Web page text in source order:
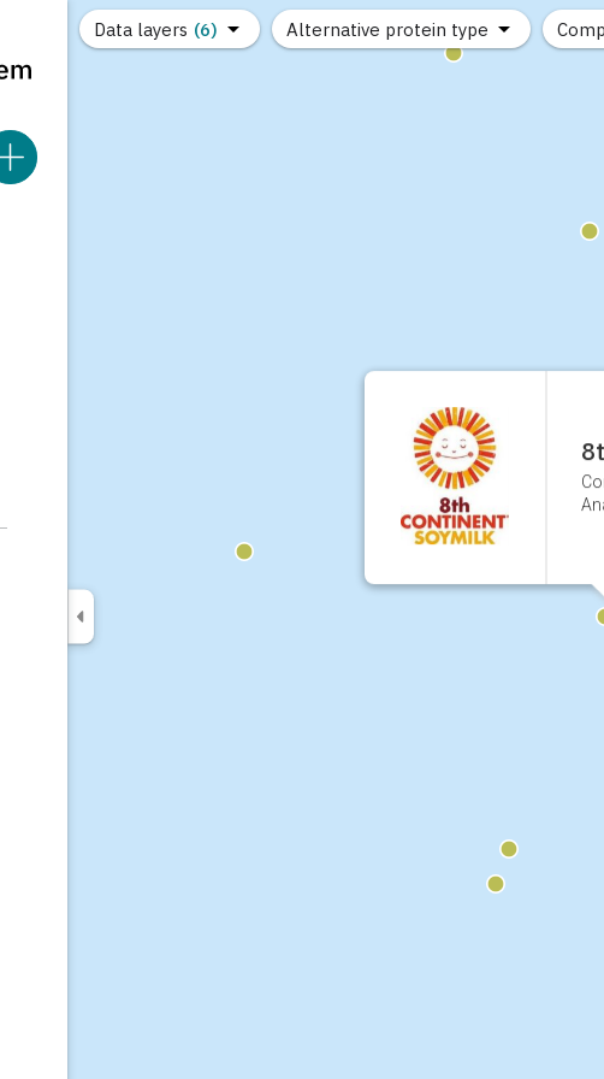
Data layers (6) Alternative protein type